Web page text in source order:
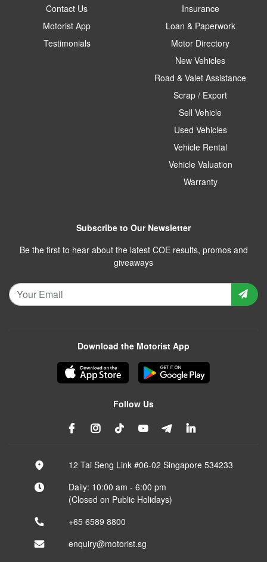
Contact Us
Motorist App
Testimonials
Insurance
Loan & Paperwork
Motor Directory
New Vehicles
Road & Valet Assistance
Scrap / Export
Sell Vehicle
Used Vehicles
Vehicle Rental
Vehicle Valuation
Warranty
Subscribe to Our Newsletter
Be the first to hear about the latest COE results, promos and
giveaways
Download the Motorist App
Follow Us
12 Tai Seng Link #06-02 Singapore 534233
Daily: 10:00 am - 6:00 pm
(Closed on Public Holidays)
+65 6589 8800
enquiry@motorist.sg